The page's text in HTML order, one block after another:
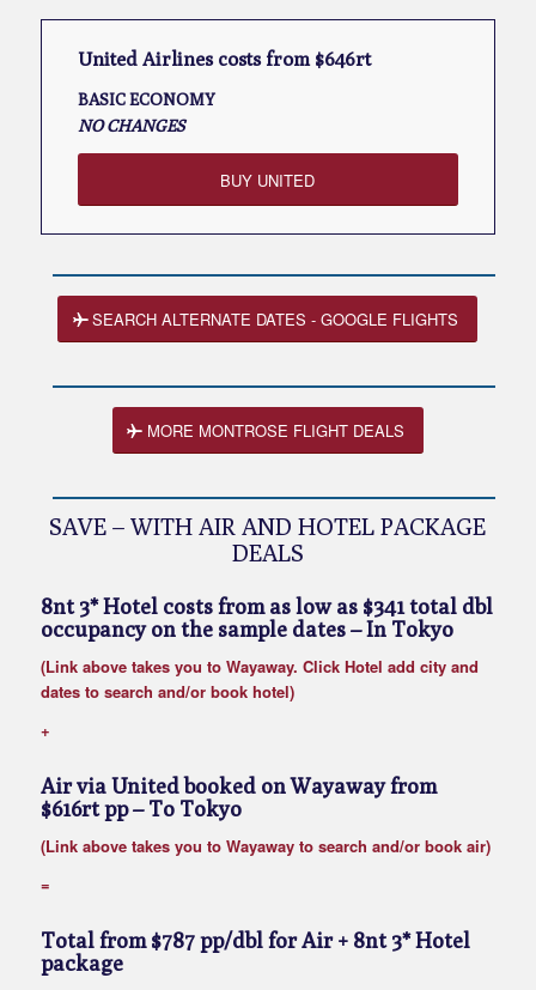
United Airlines costs from $646rt
BASIC ECONOMY
NO CHANGES
BUY UNITED
SEARCH ALTERNATE DATES - GOOGLE FLIGHTS
MORE MONTROSE FLIGHT DEALS
SAVE – WITH AIR AND HOTEL PACKAGE
DEALS
8nt 3* Hotel costs from as low as $341 total dbl
occupancy on the sample dates – In Tokyo
(Link above takes you to Wayaway. Click Hotel add city and
dates to search and/or book hotel)
+
Air via United booked on Wayaway from
$616rt pp– To Tokyo
(Link above takes you to Wayaway to search and/or book air)
=
Total from $787 pp/dbl for Air + 8nt 3* Hotel
package